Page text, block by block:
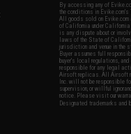
By accessing any of
the conditions in Evike.com's
All goods sold on
of California under
is any dispute about or
laws of the State of
jurisdiction and venue in the
Buyer assumes full
buyer's local regulations,
responsible for any legal
Airsoft replicas. All Airsoft
Inc. will not be responsible
supervision, or willful
notice. Please visit our
Designated trademarks and